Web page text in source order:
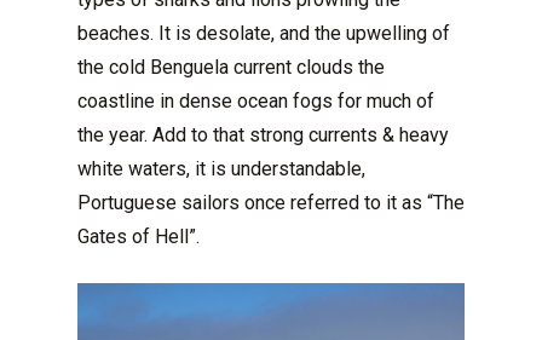
beaches. It is desolate, and the upwelling of
the cold Benguela current clouds the
coastline in dense ocean fogs for much of
the year. Add to that strong currents & heavy
white waters, it is understandable,
Portuguese sailors once referred to it as “The
Gates of Hell”.